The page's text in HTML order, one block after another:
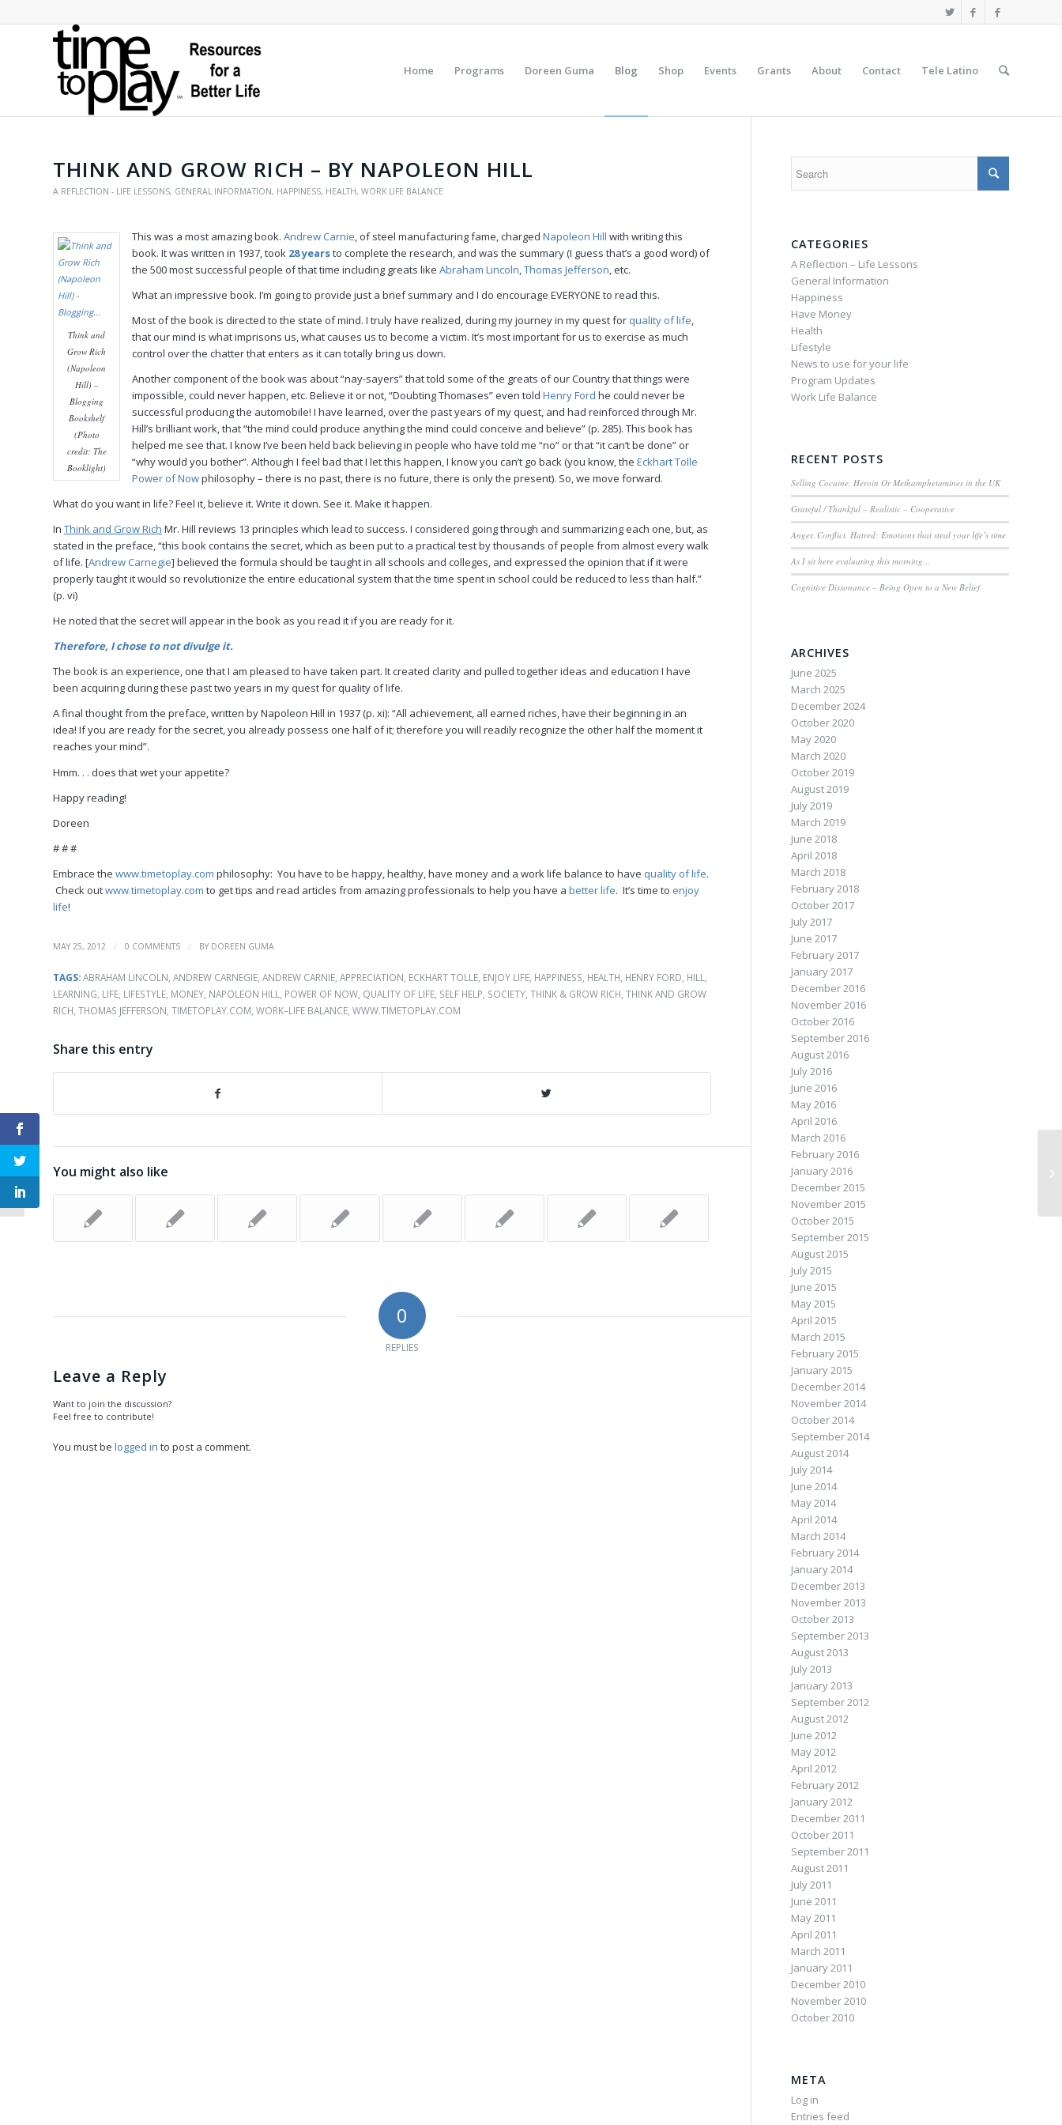
Home Programs Doreen Guma Blog Shop Events Grants About Contact Tele Latino
THINK AND GROW RICH – BY NAPOLEON HILL
A REFLECTION - LIFE LESSONS, GENERAL INFORMATION, HAPPINESS, HEALTH, WORK LIFE BALANCE
Think and
Grow Rich
(Napoleon
Hill) –
Blogging
Bookshelf
(Photo
credit: The
Booklight)
This was a most amazing book. Andrew Carnie, of steel manufacturing fame, charged Napoleon Hill with writing this
book. It was written in 1937, took 28 yearsto complete the research, and was the summary (I guess that’s a good word) of
the 500 most successful people of that time including greats like Abraham Lincoln,Thomas Jefferson, etc.
What an impressive book. I’m going to provide just a brief summary and I do encourage EVERYONE to read this.
Most of the book is directed to the state of mind. I truly have realized, during my journey in my quest for quality of life,
that our mind is what imprisons us, what causes us to become a victim. It’s most important for us to exercise as much
control over the chatter that enters as it can totally bring us down.
Another component of the book was about “nay-sayers” that told some of the greats of our Country that things were
impossible, could never happen, etc. Believe it or not, “Doubting Thomases” even told Henry Ford he could never be
successful producing the automobile! I have learned, over the past years of my quest, and had reinforced through Mr.
Hill’s brilliant work, that “the mind could produce anything the mind could conceive and believe” (p. 285). This book has
helped me see that. I know I’ve been held back believing in people who have told me “no” or that “it can’t be done” or
“why would you bother”. Although I feel bad that I let this happen, I know you can’t go back (you know, the Eckhart Tolle
Power of Nowphilosophy – there is no past, there is no future, there is only the present). So, we move forward.
What do you want in life? Feel it, believe it. Write it down. See it. Make it happen.
In Think and Grow Rich Mr. Hill reviews 13 principles which lead to success. I considered going through and summarizing each one, but, as
stated in the preface, “this book contains the secret, which as been put to a practical test by thousands of people from almost every walk
of life. [Andrew Carnegie] believed the formula should be taught in all schools and colleges, and expressed the opinion that if it were
properly taught it would so revolutionize the entire educational system that the time spent in school could be reduced to less than half.”
(p. vi)
He noted that the secret will appear in the book as you read it if you are ready for it.
Therefore, I chose to not divulge it.
The book is an experience, one that I am pleased to have taken part. It created clarity and pulled together ideas and education I have
been acquiring during these past two years in my quest for quality of life.
A final thought from the preface, written by Napoleon Hill in 1937 (p. xi): “All achievement, all earned riches, have their beginning in an
idea! If you are ready for the secret, you already possess one half of it; therefore you will readily recognize the other half the moment it
reaches your mind”.
Hmm. . . does that wet your appetite?
Happy reading!
Doreen
# # #
Embrace the www.timetoplay.com philosophy: You have to be happy, healthy, have money and a work life balance to have quality of life.
Check outwww.timetoplay.com to get tips and read articles from amazing professionals to help you have a better life. It’s time to enjoy
life!
MAY 25, 2012 / 0 COMMENTS / BY DOREEN GUMA
TAGS:ABRAHAM LINCOLN ANDREW CARNEGIE ANDREW CARNIE APPRECIATION ECKHART TOLLE ENJOY LIFE HAPPINESS HEALTH HENRY FORD HILL
LEARNING LIFE LIFESTYLE MONEY NAPOLEON HILL POWER OF NOW QUALITY OF LIFE SELF HELP SOCIETY THINK & GROW RICH THINK AND GROW
RICH THOMAS JEFFERSON TIMETOPLAY.COM WORK–LIFE BALANCE WWW.TIMETOPLAY.COM
Share this entry
You might also like
0
REPLIES
Leave a Reply
Want to join the discussion?
Feel free to contribute!
You must be logged in to post a comment.
CATEGORIES
A Reflection – Life Lessons
General Information
Happiness
Have Money
Health
Lifestyle
News to use for your life
Program Updates
Work Life Balance
RECENT POSTS
Selling Cocaine, Heroin Or Methamphetamines in the UK
Grateful / Thankful – Realistic – Cooperative
Anger, Conflict, Hatred: Emotions that steal your life’s time
As I sit here evaluating this morning…
Cognitive Dissonance – Being Open to a New Belief
ARCHIVES
June 2025
March 2025
December 2024
October 2020
May 2020
March 2020
October 2019
August 2019
July 2019
March 2019
June 2018
April 2018
March 2018
February 2018
October 2017
July 2017
June 2017
February 2017
January 2017
December 2016
November 2016
October 2016
September 2016
August 2016
July 2016
June 2016
May 2016
April 2016
March 2016
February 2016
January 2016
December 2015
November 2015
October 2015
September 2015
August 2015
July 2015
June 2015
May 2015
April 2015
March 2015
February 2015
January 2015
December 2014
November 2014
October 2014
September 2014
August 2014
July 2014
June 2014
May 2014
April 2014
March 2014
February 2014
January 2014
December 2013
November 2013
October 2013
September 2013
August 2013
July 2013
January 2013
September 2012
August 2012
June 2012
May 2012
April 2012
February 2012
January 2012
December 2011
October 2011
September 2011
August 2011
July 2011
June 2011
May 2011
April 2011
March 2011
January 2011
December 2010
November 2010
October 2010
META
Log in
Entries feed
Happiness for Dummies: Hardiness
(Chapter 6)